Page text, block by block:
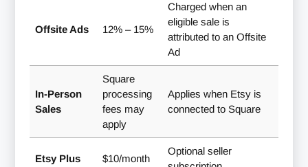
Offsite Ads 12% – 15%
Charged when an
eligible sale is
attributed to an Offsite
Ad
In-Person
Sales
Square
processing
fees may
apply
Applies when Etsy is
connected to Square
Etsy Plus $10/month
Optional seller